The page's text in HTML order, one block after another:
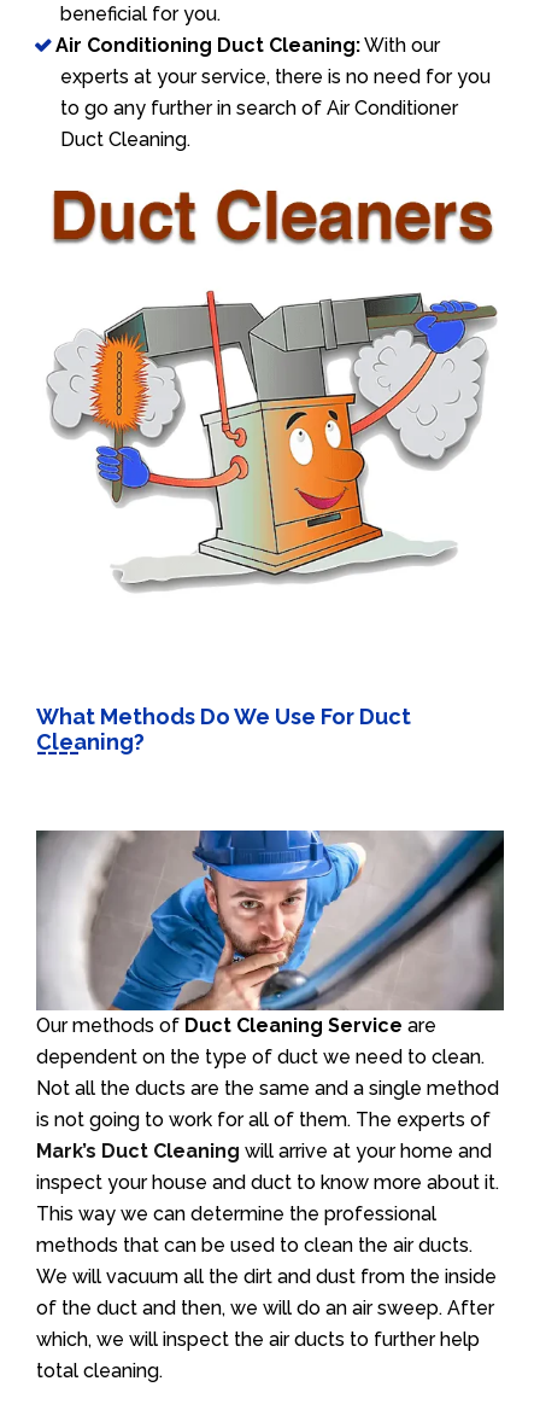
beneficial for you.
Air Conditioning Duct Cleaning:With our
experts at your service, there is no need for you
to go any further in search of Air Conditioner
Duct Cleaning.
What Methods Do We Use For Duct
Cleaning?
Our methods of Duct Cleaning Service are
dependent on the type of duct we need to clean.
Not all the ducts are the same and a single method
is not going to work for all of them. The experts of
Mark’s Duct Cleaning will arrive at your home and
inspect your house and duct to know more about it.
This way we can determine the professional
methods that can be used to clean the air ducts.
We will vacuum all the dirt and dust from the inside
of the duct and then, we will do an air sweep. After
which, we will inspect the air ducts to further help
total cleaning.